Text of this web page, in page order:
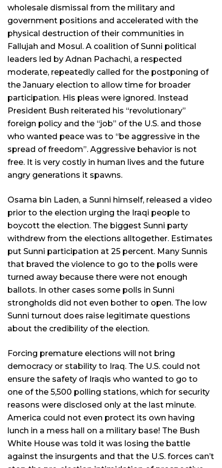
wholesale dismissal from the military and
government positions and accelerated with the
physical destruction of their communities in
Fallujah and Mosul. A coalition of Sunni political
leaders led by Adnan Pachachi, a respected
moderate, repeatedly called for the postponing of
the January election to allow time for broader
participation. His pleas were ignored. Instead
President Bush reiterated his “revolutionary”
foreign policy and the “job” of the U.S. and those
who wanted peace was to “be aggressive in the
spread of freedom”. Aggressive behavior is not
free. It is very costly in human lives and the future
angry generations it spawns.
Osama bin Laden, a Sunni himself, released a video
prior to the election urging the Iraqi people to
boycott the election. The biggest Sunni party
withdrew from the elections alltogether. Estimates
put Sunni participation at 25 percent. Many Sunnis
that braved the violence to go to the polls were
turned away because there were not enough
ballots. In other cases some polls in Sunni
strongholds did not even bother to open. The low
Sunni turnout does raise legitimate questions
about the credibility of the election.
Forcing premature elections will not bring
democracy or stability to Iraq. The U.S. could not
ensure the safety of Iraqis who wanted to go to
one of the 5,500 polling stations, which for security
reasons were disclosed only at the last minute.
America could not even protect its own having
lunch in a mess hall on a military base! The Bush
White House was told it was losing the battle
against the insurgents and that the U.S. forces can’t